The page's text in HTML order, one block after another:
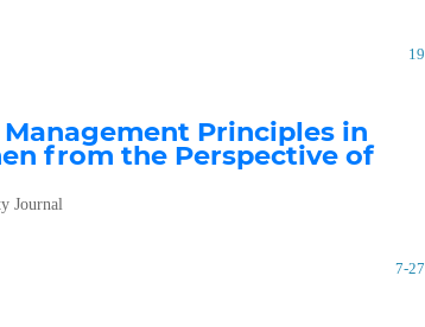
19
Principles in
from the Perspective of
Journal
7-27